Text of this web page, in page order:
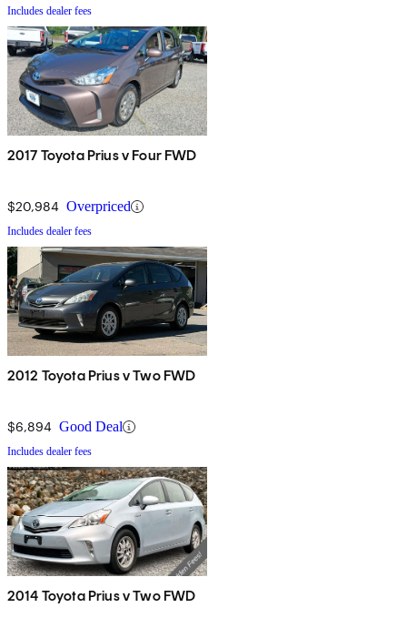
Includes dealer fees
2017 Toyota Prius v Four FWD
$20,984 Overpriced
Includes dealer fees
2012 Toyota Prius v Two FWD
$6,894 Good Deal
Includes dealer fees
2014 Toyota Prius v Two FWD